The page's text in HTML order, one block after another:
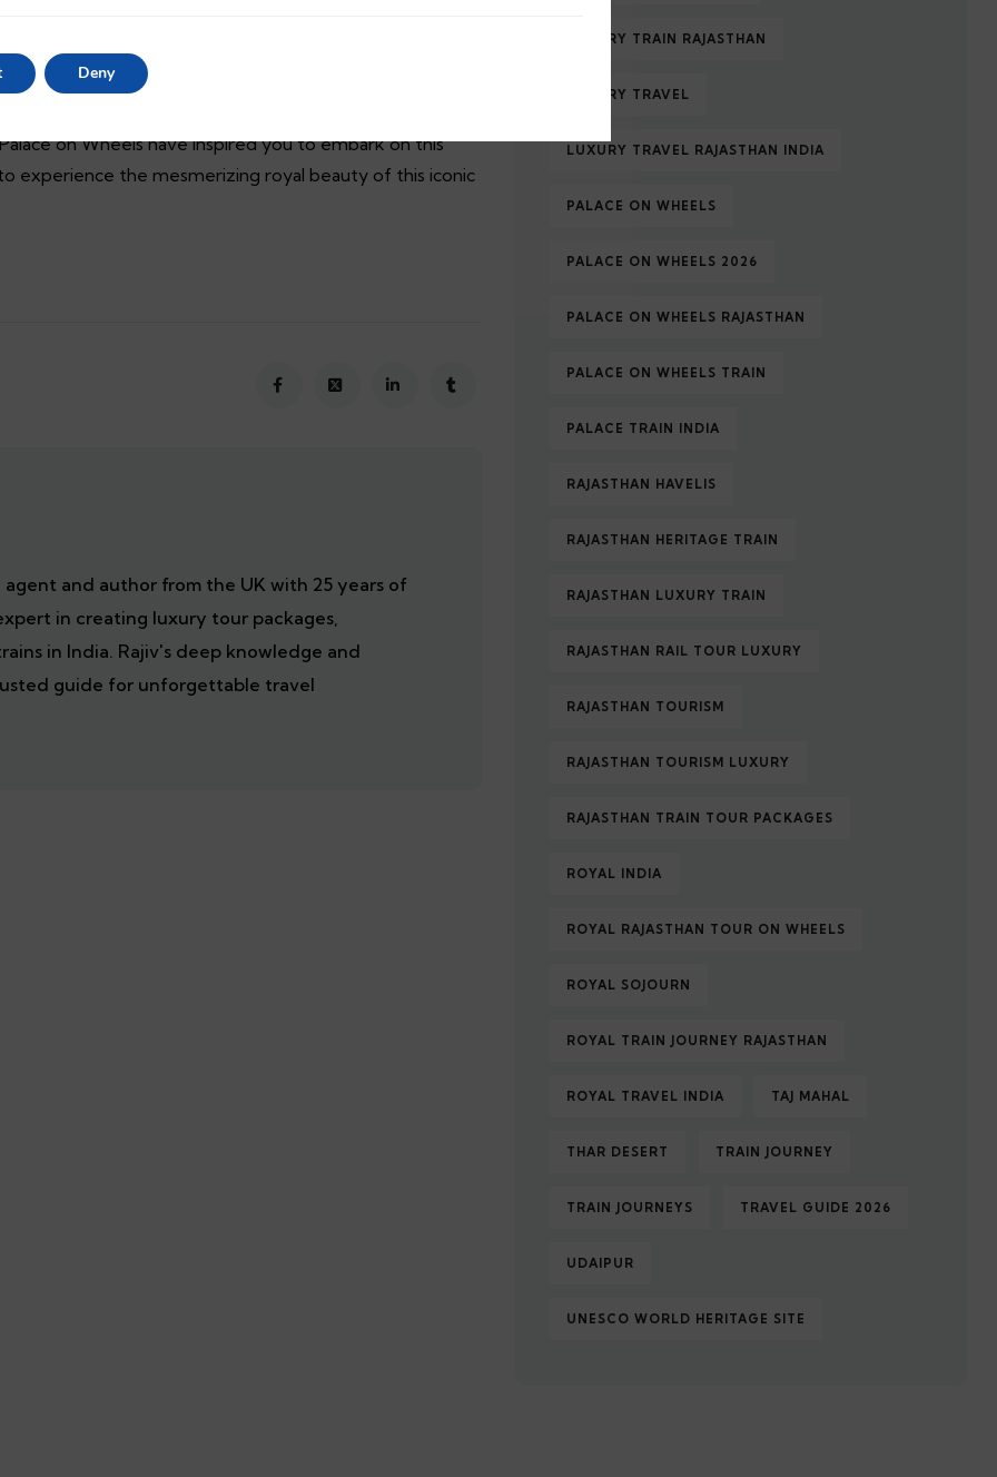
beautifully and effortlessly depicts the historical culture
Rajasthan tourism.
on Wheels have inspired you to embark on this
experience the mesmerizing royal beauty of this iconic
agent and author from the UK with 25 years of
in creating luxury tour packages,
in India. Rajiv's deep knowledge and
guide for unforgettable travel
LUXURY TRAIN RAJASTHAN
LUXURY TRAVEL
LUXURY TRAVEL RAJASTHAN INDIA
PALACE ON WHEELS
PALACE ON WHEELS 2026
PALACE ON WHEELS RAJASTHAN
PALACE ON WHEELS TRAIN
PALACE TRAIN INDIA
RAJASTHAN HAVELIS
RAJASTHAN HERITAGE TRAIN
RAJASTHAN LUXURY TRAIN
RAJASTHAN RAIL TOUR LUXURY
RAJASTHAN TOURISM
RAJASTHAN TOURISM LUXURY
RAJASTHAN TRAIN TOUR PACKAGES
ROYAL INDIA
ROYAL RAJASTHAN TOUR ON WHEELS
ROYAL SOJOURN
ROYAL TRAIN JOURNEY RAJASTHAN
ROYAL TRAVEL INDIA TAJ MAHAL
THAR DESERT TRAIN JOURNEY
TRAIN JOURNEYS TRAVEL GUIDE 2026
UDAIPUR
UNESCO WORLD HERITAGE SITE
Deny